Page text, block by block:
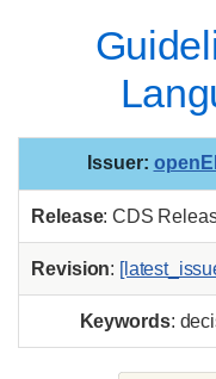
Issuer:
Release: CDS
Revision:
Keywords: